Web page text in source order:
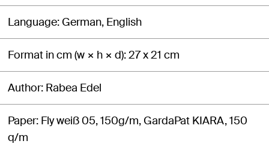
Language German, English
Format in cm (w × h × d) 27 x 21 cm
Author Rabea Edel
Paper Fly weiß 05, 150g/m, GardaPat KIARA, 150
q/m